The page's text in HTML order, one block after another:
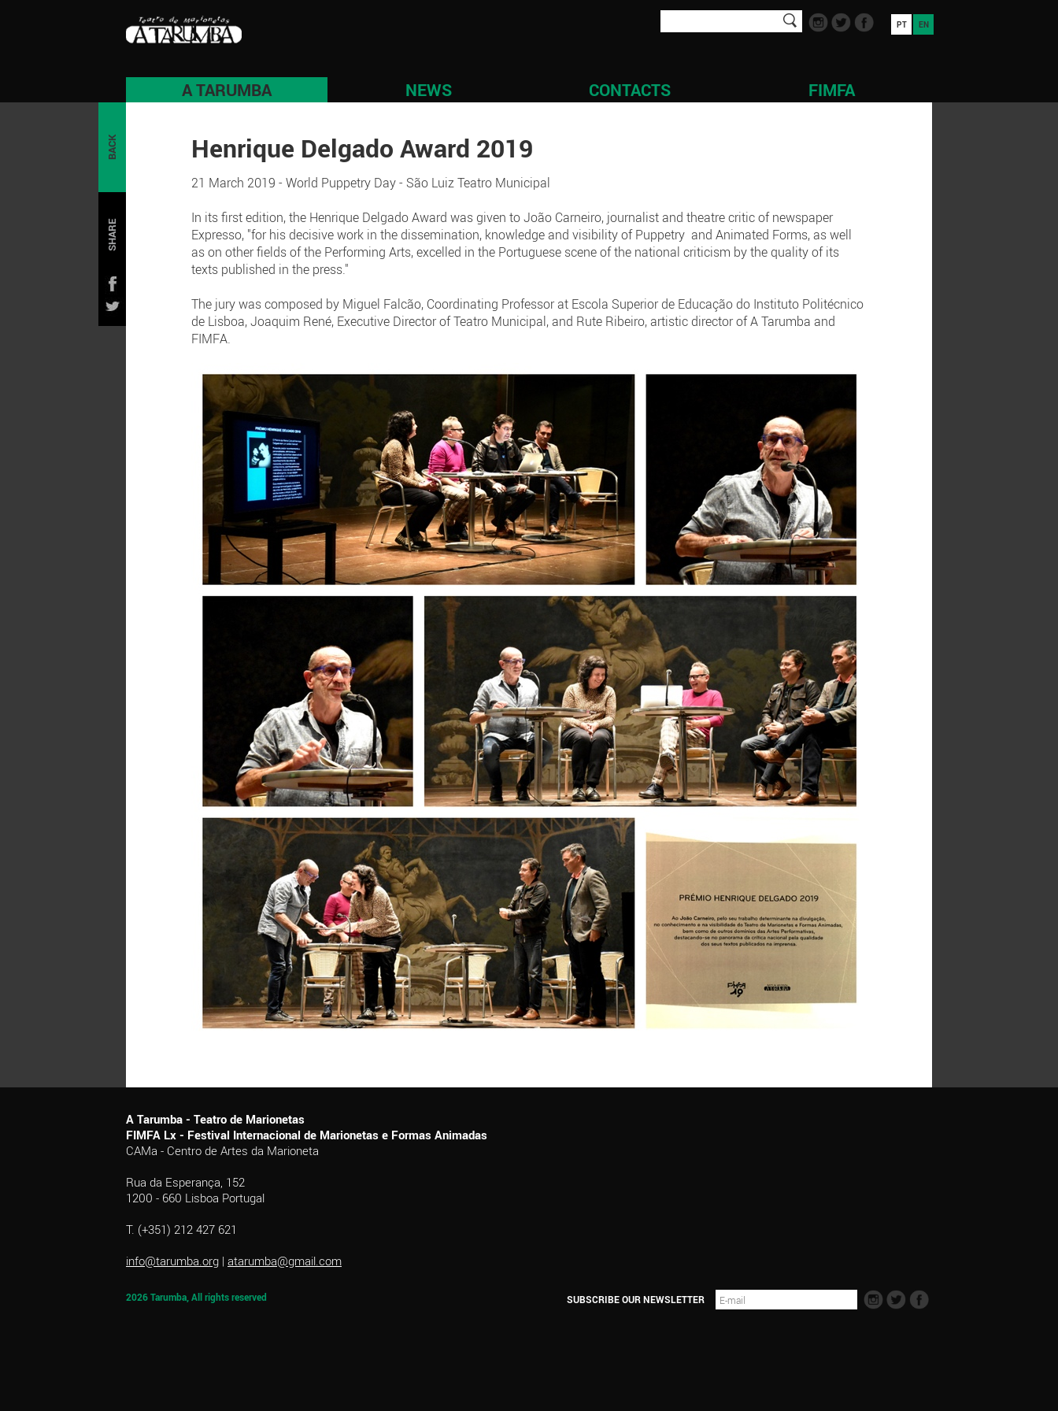
A TARUMBA NEWS CONTACTS FIMFA
PT EN
BACK
SHARE
Henrique Delgado Award 2019
21 March 2019 - World Puppetry Day - São Luiz Teatro Municipal
In its first edition, the Henrique Delgado Award was given to João Carneiro, journalist and theatre critic of newspaper
Expresso, "for his decisive work in the dissemination, knowledge and visibility of Puppetry and Animated Forms, as well
as on other fields of the Performing Arts, excelled in the Portuguese scene of the national criticism by the quality of its
texts published in the press."
The jury was composed by Miguel Falcão, Coordinating Professor at Escola Superior de Educação do Instituto Politécnico
de Lisboa, Joaquim René, Executive Director of Teatro Municipal, and Rute Ribeiro, artistic director of A Tarumba and
FIMFA.
A Tarumba - Teatro de Marionetas
FIMFA Lx - Festival Internacional de Marionetas e Formas Animadas
CAMa - Centro de Artes da Marioneta
Rua da Esperança, 152
1200 - 660 Lisboa Portugal
T. (+351) 212 427 621
info@tarumba.org | atarumba@gmail.com
2026 Tarumba, All rights reserved SUBSCRIBE OUR NEWSLETTER